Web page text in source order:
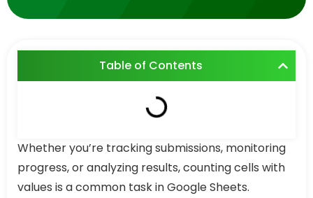
Table of Contents
Whether you’re tracking submissions, monitoring
progress, or analyzing results, counting cells with
values is a common task in Google Sheets.